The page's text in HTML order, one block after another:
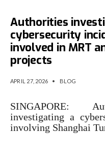
Authorities
cybersecurity
involved in MRT
projects
APRIL 27, 2026 • BLOG
SINGAPORE:
investigating a
involving Shanghai